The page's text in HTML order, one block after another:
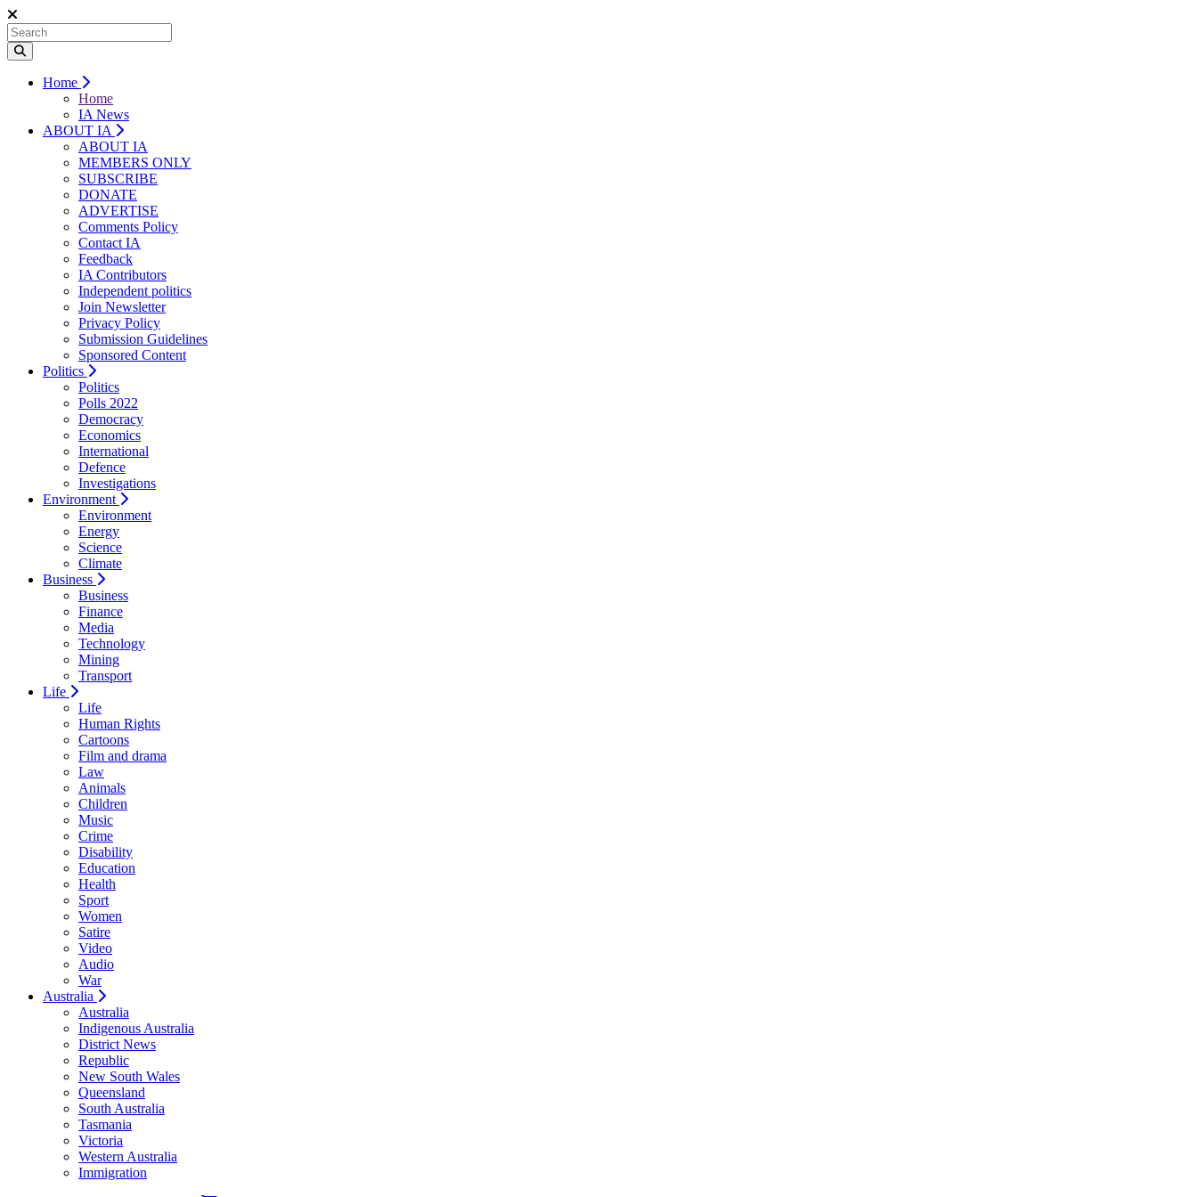
Home
Home
IA News
ABOUT IA
ABOUT IA
MEMBERS ONLY
SUBSCRIBE
DONATE
ADVERTISE
Comments Policy
Contact IA
Feedback
IA Contributors
Independent politics
Join Newsletter
Privacy Policy
Submission Guidelines
Sponsored Content
Politics
Politics
Polls 2022
Democracy
Economics
International
Defence
Investigations
Environment
Environment
Energy
Science
Climate
Business
Business
Finance
Media
Technology
Mining
Transport
Life
Life
Human Rights
Cartoons
Film and drama
Law
Animals
Children
Music
Crime
Disability
Education
Health
Sport
Women
Satire
Video
Audio
War
Australia
Australia
Indigenous Australia
District News
Republic
New South Wales
Queensland
South Australia
Tasmania
Victoria
Western Australia
Immigration